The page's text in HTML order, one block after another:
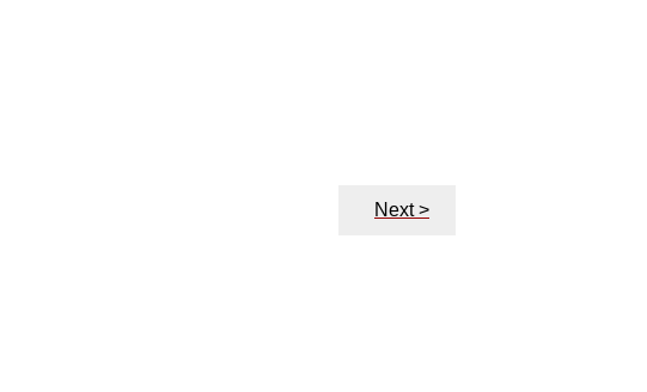
Next >